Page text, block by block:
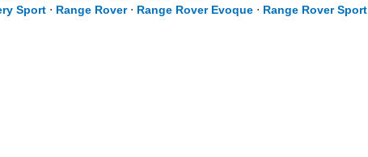
Sport ⋅ Range Rover⋅ Range Rover Evoque ⋅ Range Rover Sport